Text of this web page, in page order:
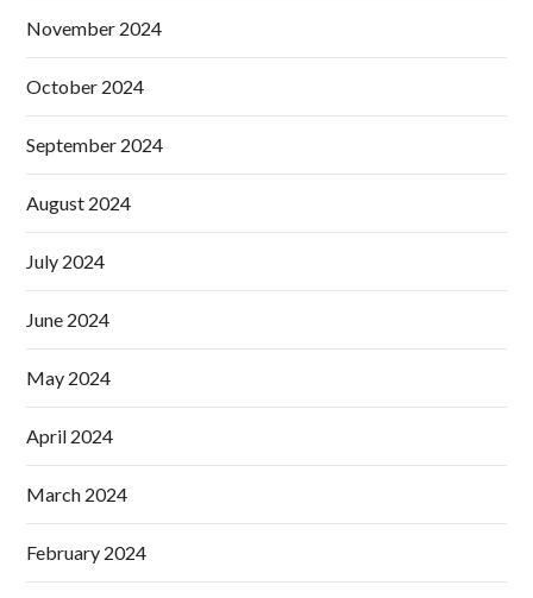
November 2024
October 2024
September 2024
August 2024
July 2024
June 2024
May 2024
April 2024
March 2024
February 2024